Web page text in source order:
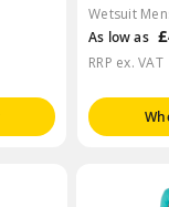
Wetsuit
As low as
RRP ex. VAT